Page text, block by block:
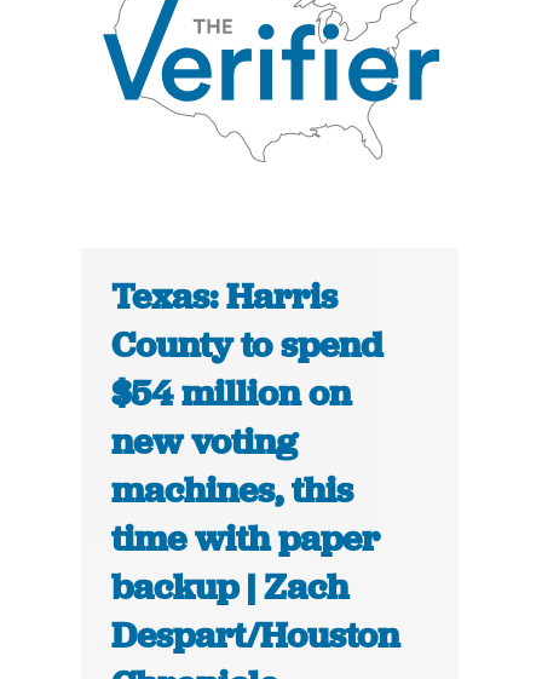
Texas: Harris
County to spend
$54 million on
new voting
machines, this
time with paper
backup | Zach
Despart/Houston